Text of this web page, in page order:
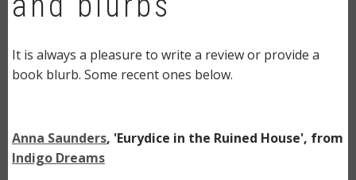
It is always a pleasure to write a review or provide a
book blurb. Some recent ones below.
Anna Saunders, 'Eurydice in the Ruined House', from
Indigo Dreams